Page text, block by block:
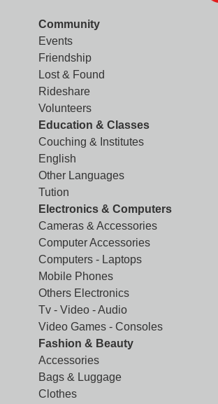
Community
Events
Friendship
Lost & Found
Rideshare
Volunteers
Education & Classes
Couching & Institutes
English
Other Languages
Tution
Electronics & Computers
Cameras & Accessories
Computer Accessories
Computers - Laptops
Mobile Phones
Others Electronics
Tv - Video - Audio
Video Games - Consoles
Fashion & Beauty
Accessories
Bags & Luggage
Clothes